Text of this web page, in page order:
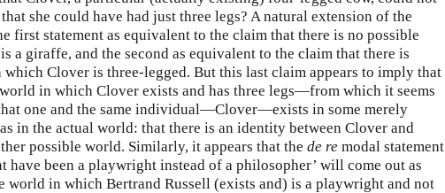
she could have had just three legs? A natural extension of the
first statement as equivalent to the claim that there is no possible
a giraffe, and the second as equivalent to the claim that there is
Clover is three-legged. But this last claim appears to imply that
in which Clover exists and has three legs—from which it seems
one and the same individual—Clover—exists in some merely
in the actual world: that there is an identity between Clover and
possible world. Similarly, it appears that the de re modal statement
have been a playwright instead of a philosopher’ will come out as
world in which Bertrand Russell (exists and) is a playwright and not